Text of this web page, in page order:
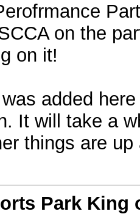
on the
on it!
added
It will take a
things are
Park King